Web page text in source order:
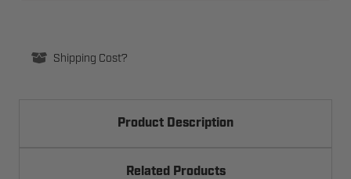
Shipping Cost?
Product Description
Related Products